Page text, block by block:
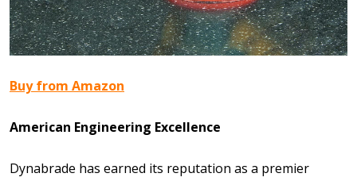
Buy from Amazon
American Engineering Excellence
Dynabrade has earned its reputation as a premier